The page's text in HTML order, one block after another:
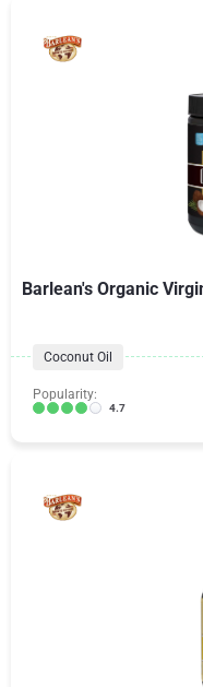
Barlean's Organic
Coconut Oil
Popularity:
4.7